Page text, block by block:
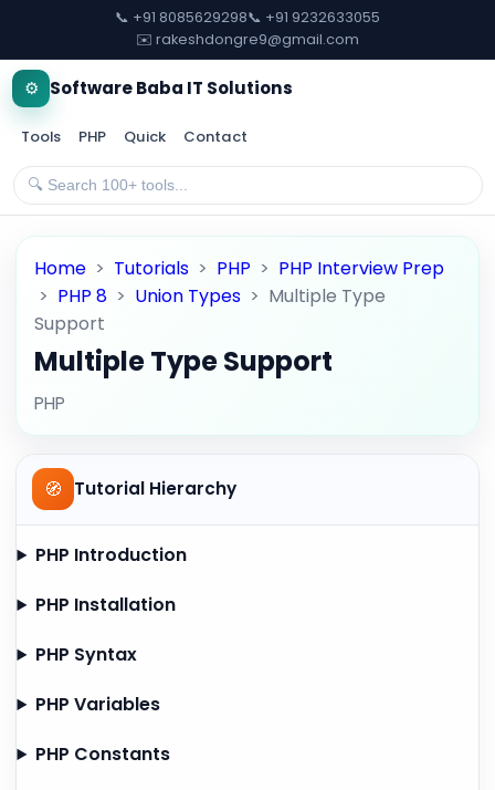
📞 +91 8085629298📞 +91 9232633055
✉️ rakeshdongre9@gmail.com
⚙️ Software Baba IT Solutions
Tools PHP Quick Contact
Home > Tutorials > PHP > PHP Interview Prep
> PHP 8 > Union Types > Multiple Type
Support
Multiple Type Support
PHP
🧭 Tutorial Hierarchy
PHP Introduction
PHP Installation
PHP Syntax
PHP Variables
PHP Constants